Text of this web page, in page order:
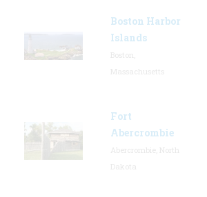
Boston Harbor
Islands
Fort
Abercrombie